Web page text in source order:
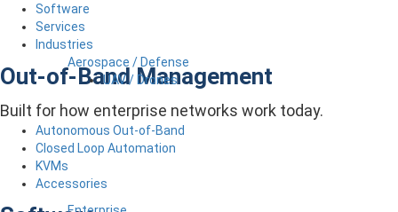
Aerospace / Defense
UAV / Drones
Software
Services
Industries
Out-of-Band Management
Built for how enterprise networks work today.
Autonomous Out-of-Band
Closed Loop Automation
KVMs
Accessories